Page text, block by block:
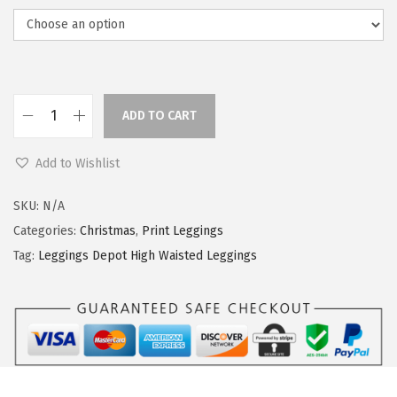
g
i
n
e
ADD TO CART
Add to Wishlist
SKU: N/A
Categories: Christmas, Print Leggings
Tag: Leggings Depot High Waisted Leggings